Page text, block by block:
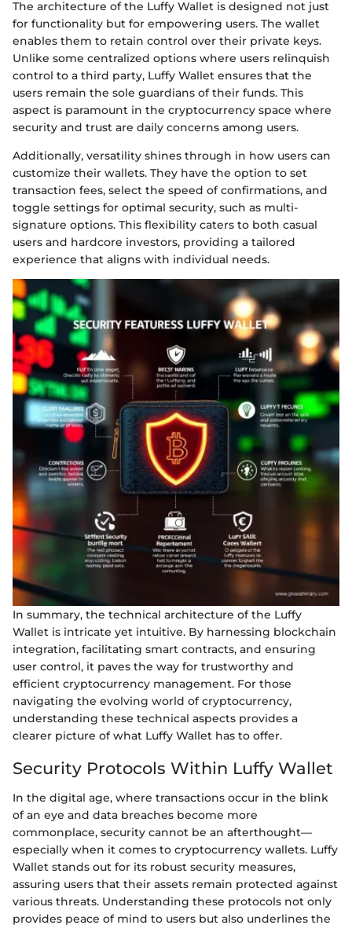
The architecture of the Luffy Wallet is designed not just
for functionality but for empowering users. The wallet
enables them to retain control over their private keys.
Unlike some centralized options where users relinquish
control to a third party, Luffy Wallet ensures that the
users remain the sole guardians of their funds. This
aspect is paramount in the cryptocurrency space where
security and trust are daily concerns among users.
Additionally, versatility shines through in how users can
customize their wallets. They have the option to set
transaction fees, select the speed of confirmations, and
toggle settings for optimal security, such as multi-
signature options. This flexibility caters to both casual
users and hardcore investors, providing a tailored
experience that aligns with individual needs.
In summary, the technical architecture of the Luffy
Wallet is intricate yet intuitive. By harnessing blockchain
integration, facilitating smart contracts, and ensuring
user control, it paves the way for trustworthy and
efficient cryptocurrency management. For those
navigating the evolving world of cryptocurrency,
understanding these technical aspects provides a
clearer picture of what Luffy Wallet has to offer.
Security Protocols Within Luffy Wallet
In the digital age, where transactions occur in the blink
of an eye and data breaches become more
commonplace, security cannot be an afterthought—
especially when it comes to cryptocurrency wallets. Luffy
Wallet stands out for its robust security measures,
assuring users that their assets remain protected against
various threats. Understanding these protocols not only
provides peace of mind to users but also underlines the